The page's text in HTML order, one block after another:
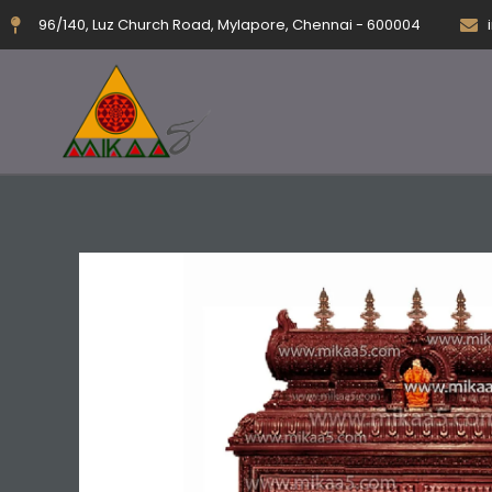
Skip
to
96/140, Luz Church Road, Mylapore, Chennai - 600004